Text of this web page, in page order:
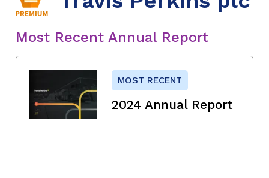
Most Recent Annual Report
MOST RECENT
2024 Annual Report